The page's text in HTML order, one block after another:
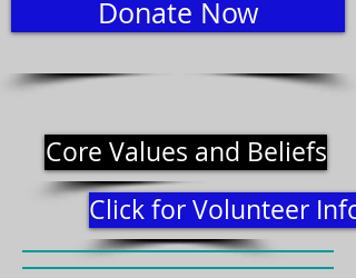
Donate Now
Core Values and Beliefs
Click for Volunteer